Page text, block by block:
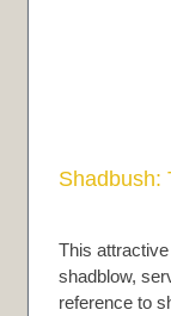
Shadbush:
This
shadblow,
reference to